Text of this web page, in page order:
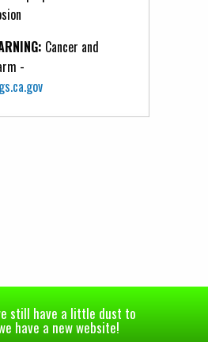
Cancer and
-
still have a little dust to
have a new website!